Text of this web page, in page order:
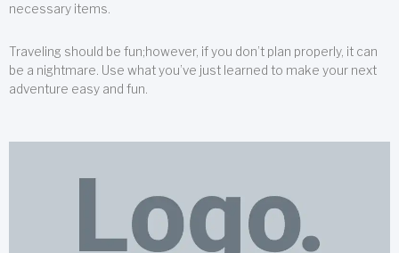
necessary items.
Traveling should be fun;however, if you don’t plan properly, it can
be a nightmare. Use what you’ve just learned to make your next
adventure easy and fun.